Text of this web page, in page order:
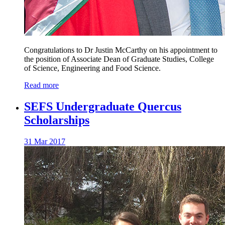
Congratulations to Dr Justin McCarthy on his appointment to
the position of Associate Dean of Graduate Studies, College
of Science, Engineering and Food Science.
Read more
SEFS Undergraduate Quercus
Scholarships
31 Mar 2017